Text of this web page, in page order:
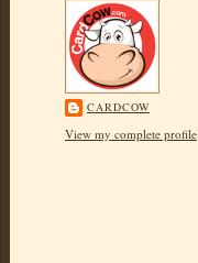
CARDCOW
View my complete profile